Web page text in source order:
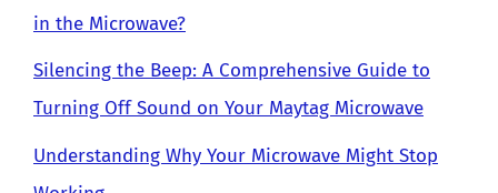
in the Microwave?
Silencing the Beep: A Comprehensive Guide to
Turning Off Sound on Your Maytag Microwave
Understanding Why Your Microwave Might Stop